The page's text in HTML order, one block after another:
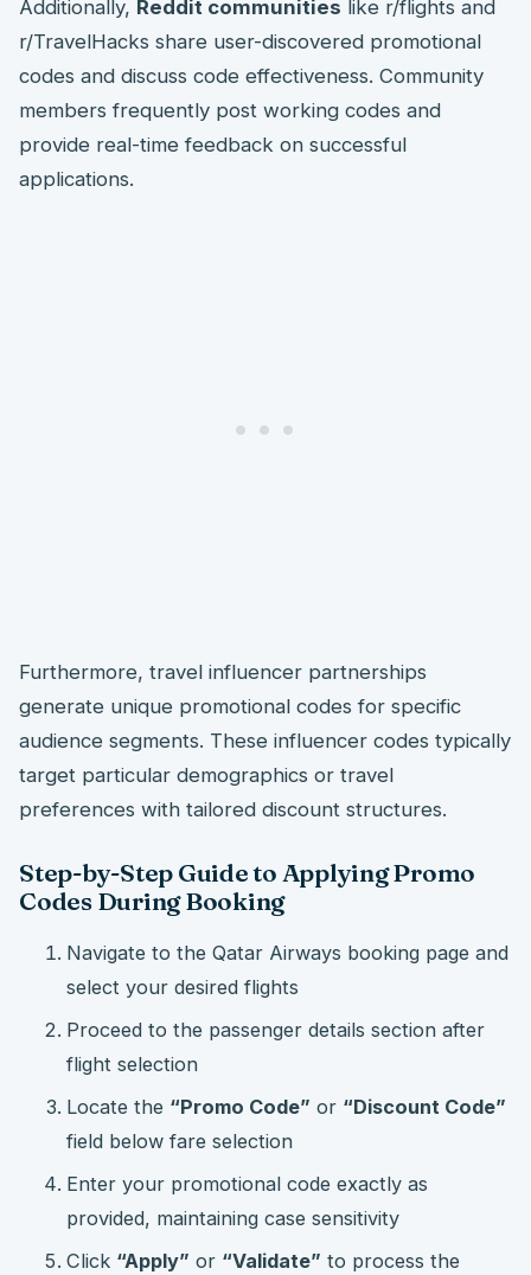
Additionally, Reddit communities like r/flights and
r/TravelHacks share user-discovered promotional
codes and discuss code effectiveness. Community
members frequently post working codes and
provide real-time feedback on successful
applications.
Furthermore, travel influencer partnerships
generate unique promotional codes for specific
audience segments. These influencer codes typically
target particular demographics or travel
preferences with tailored discount structures.
Step-by-Step Guide to Applying Promo
Codes During Booking
Navigate to the Qatar Airways booking page and
select your desired flights
Proceed to the passenger details section after
flight selection
Locate the “Promo Code” or “Discount Code”
field below fare selection
Enter your promotional code exactly as
provided, maintaining case sensitivity
Click “Apply” or “Validate” to process the